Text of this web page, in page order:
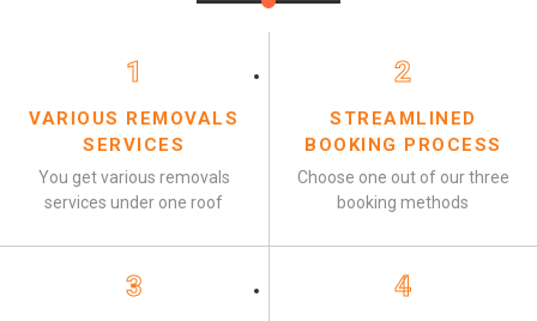
1
VARIOUS REMOVALS
SERVICES
You get various removals
services under one roof
2
STREAMLINED
BOOKING PROCESS
Choose one out of our three
booking methods
3 4